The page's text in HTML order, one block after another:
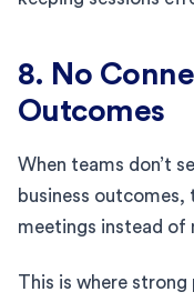
8. No
Outcomes
When teams don’t
business
meetings instead of
This is where